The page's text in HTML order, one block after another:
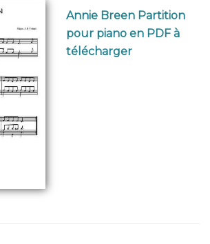
Annie Breen Partition
pour piano en PDF à
télécharger